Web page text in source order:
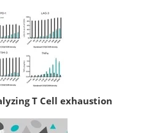
T Cell exhaustion